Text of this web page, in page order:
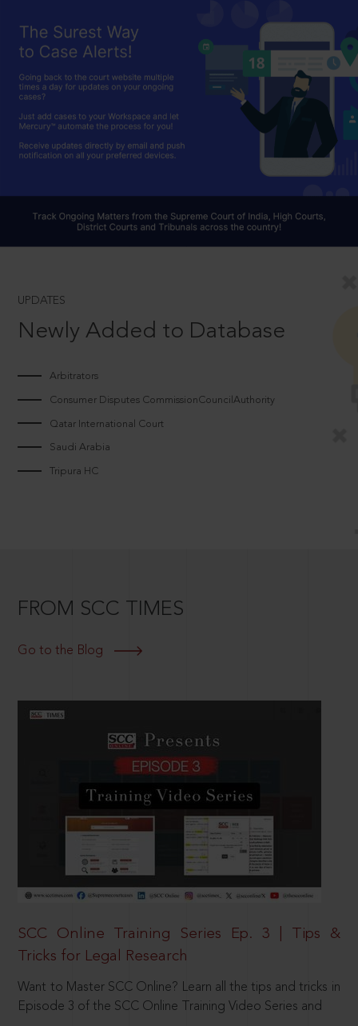
UPDATES
Newly Added to Database
Arbitrators
Consumer Disputes CommissionCouncilAuthority
Qatar International Court
Saudi Arabia
Tripura HC
FROM SCC TIMES
Go to the Blog
SCC Online Training Series Ep. 3 | Tips &
Tricks for Legal Research
Want to Master SCC Online? Learn all the tips and tricks in
Episode 3 of the SCC Online Training Video Series and